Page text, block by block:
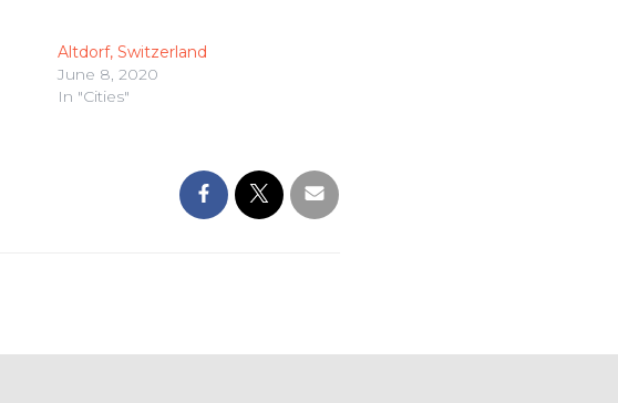
Altdorf, Switzerland
June 8, 2020
In "Cities"